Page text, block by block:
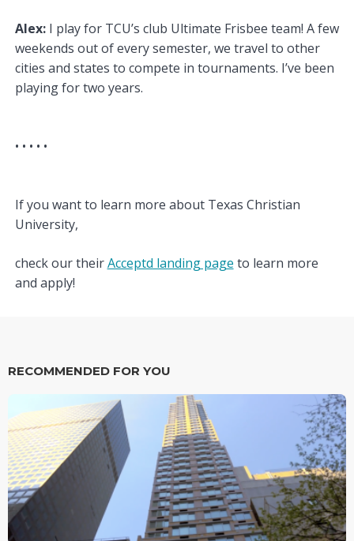
Alex: I play for TCU’s club Ultimate Frisbee team! A few
weekends out of every semester, we travel to other
cities and states to compete in tournaments. I’ve been
playing for two years.
• • • • •
If you want to learn more about Texas Christian
University,
check our theirAcceptd landing page to learn more
and apply!
RECOMMENDED FOR YOU